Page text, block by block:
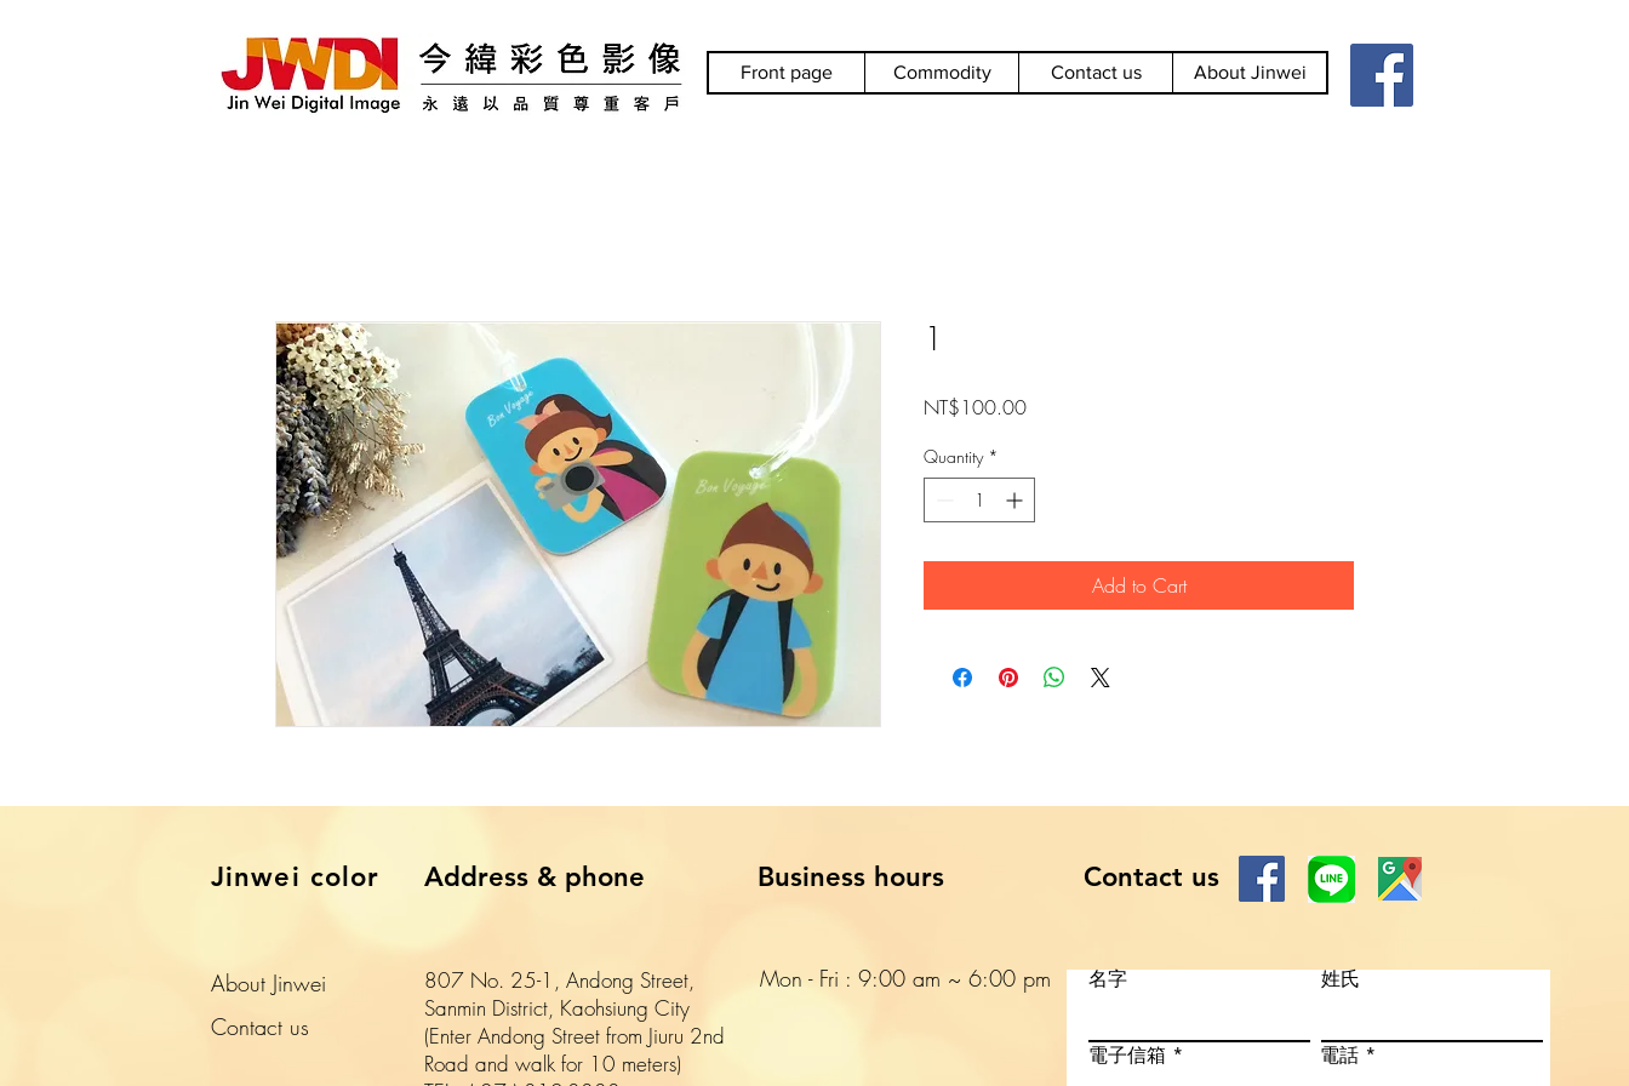
Front page Commodity Contact us About Jinwei
1
NT$100.00Price
Quantity *
Add to Cart
​Jinwei color Address & phone Business hours Contact us
About Jinwei
​Contact us
807 No. 25-1, Andong Street,
Sanmin District, Kaohsiung City
(Enter Andong Street from Jiuru 2nd
Road and walk for 10 meters)
Mon - Fri : 9:00 am ~ 6:00 pm​​ 名字
電子信箱
姓氏
電話